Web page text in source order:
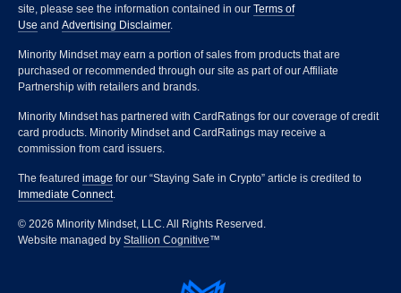
site, please see the information contained in our Terms of
Use and Advertising Disclaimer.
Minority Mindset may earn a portion of sales from products that are
purchased or recommended through our site as part of our Affiliate
Partnership with retailers and brands.
Minority Mindset has partnered with CardRatings for our coverage of credit
card products. Minority Mindset and CardRatings may receive a
commission from card issuers.
The featured image for our “Staying Safe in Crypto” article is credited to
Immediate Connect.
© 2026 Minority Mindset, LLC. All Rights Reserved.
Website managed by Stallion Cognitive™